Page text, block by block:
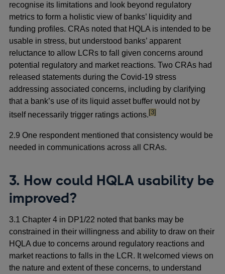
recognise its limitations and look beyond regulatory
metrics to form a holistic view of banks’ liquidity and
funding profiles. CRAs noted that HQLA is intended to be
usable in stress, but understood banks’ apparent
reluctance to allow LCRs to fall given concerns around
potential regulatory and market reactions. Two CRAs had
released statements during the Covid-19 stress
addressing associated concerns, including by clarifying
that a bank’s use of its liquid asset buffer would not by
itself necessarily trigger ratings actions.footnote
[3]
2.9 One respondent mentioned that consistency would be
needed in communications across all CRAs.
3. How could HQLA usability be
improved?
3.1 Chapter 4 in DP1/22 noted that banks may be
constrained in their willingness and ability to draw on their
HQLA due to concerns around regulatory reactions and
market reactions to falls in the LCR. It welcomed views on
the nature and extent of these concerns, to understand